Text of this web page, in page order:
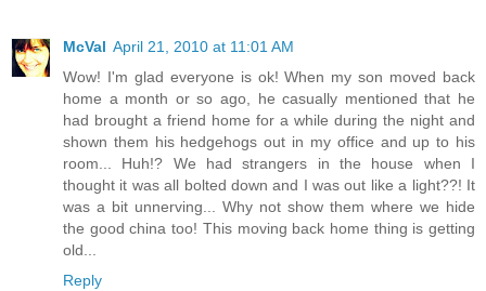
McVal April 21, 2010 at 11:01 AM
Wow! I'm glad everyone is ok! When my son moved back
home a month or so ago, he casually mentioned that he
had brought a friend home for a while during the night and
shown them his hedgehogs out in my office and up to his
room... Huh!? We had strangers in the house when I
thought it was all bolted down and I was out like a light??! It
was a bit unnerving... Why not show them where we hide
the good china too! This moving back home thing is getting
old...
Reply